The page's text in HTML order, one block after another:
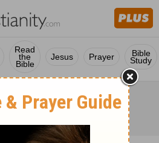
Read
the
Bible
Jesus Prayer Bible
Study